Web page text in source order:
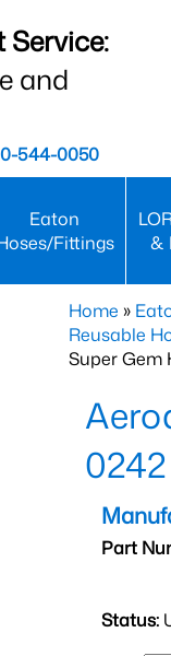
Service:
and
544-0050
Eaton
Fittings
&
Home »
Reusable
Super Gem
0242
Part
Status: